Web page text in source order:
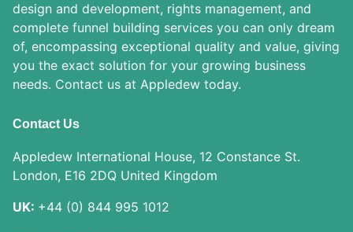
design and development, rights management, and
complete funnel building services you can only dream
of, encompassing exceptional quality and value, giving
you the exact solution for your growing business
needs. Contact us at Appledew today.
Contact Us
Appledew International House, 12 Constance St.
London, E16 2DQ United Kingdom
UK: +44 (0) 844 995 1012